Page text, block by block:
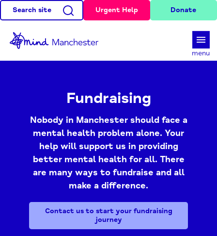
Search site Urgent Help Donate
menu
Fundraising
Nobody in Manchester should face a
mental health problem alone. Your
help will support us in providing
better mental health for all. There
are many ways to fundraise and all
make a difference.
Contact us to start your fundraising
journey